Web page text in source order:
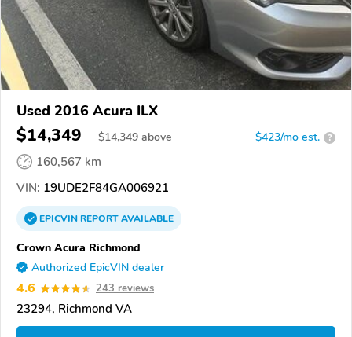
Used 2016 Acura ILX
$14,349 $14,349 above $423/mo est. ?
160,567 km
VIN: 19UDE2F84GA006921
EPICVINREPORTAVAILABLE
Crown Acura Richmond
Authorized EpicVIN dealer
4.6 243 reviews
23294, Richmond VA